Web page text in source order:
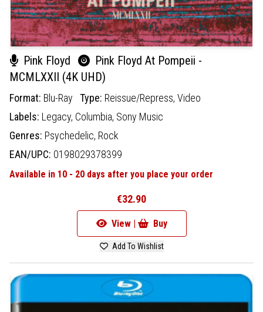
Pink Floyd
Pink Floyd At Pompeii -
MCMLXXII (4K UHD)
Format: Blu-Ray Type: Reissue/Repress, Video
Labels: Legacy, Columbia, Sony Music
Genres: Psychedelic, Rock
EAN/UPC: 0198029378399
Available in 10 - 20 days after you place your order
€32.90
View | Buy
Add To Wishlist